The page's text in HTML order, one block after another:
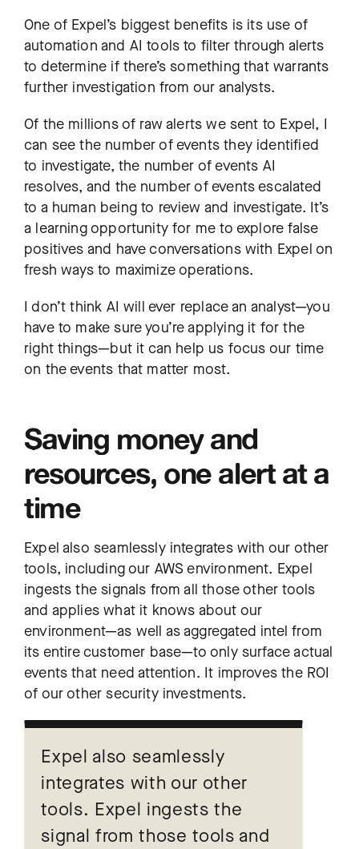
One of Expel’s biggest benefits is its use of
automation and AI tools to filter through alerts
to determine if there’s something that warrants
further investigation from our analysts.
Of the millions of raw alerts we sent to Expel, I
can see the number of events they identified
to investigate, the number of events AI
resolves, and the number of events escalated
to a human being to review and investigate. It’s
a learning opportunity for me to explore false
positives and have conversations with Expel on
fresh ways to maximize operations.
I don’t think AI will ever replace an analyst—you
have to make sure you’re applying it for the
right things—but it can help us focus our time
on the events that matter most.
Saving money and
resources, one alert at a
time
Expel also seamlessly integrates with our other
tools, including our AWS environment. Expel
ingests the signals from all those other tools
and applies what it knows about our
environment—as well as aggregated intel from
its entire customer base—to only surface actual
events that need attention. It improves the ROI
of our other security investments.
Expel also seamlessly
integrates with our other
tools. Expel ingests the
signal from those tools and